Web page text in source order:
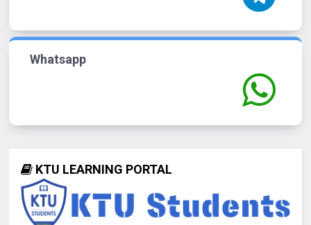
Whatsapp
KTU LEARNING PORTAL